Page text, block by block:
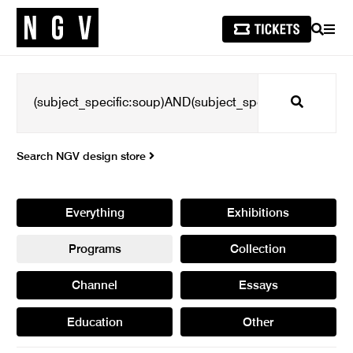
SEARCH
Search
Search NGV design store
Everything Exhibitions
Programs Collection
Channel Essays
Education Other